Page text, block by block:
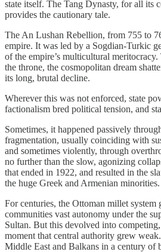
state itself. The Tang Dynasty, for all its
provides the cautionary tale.
The An Lushan Rebellion, from 755 to
empire. It was led by a Sogdian-Turkic
of the empire’s multicultural
the throne, the cosmopolitan dream
its long, brutal decline.
Wherever this was not enforced, state
factionalism bred political tension, and
Sometimes, it happened passively
fragmentation, usually coinciding with
and sometimes violently, through
no further than the slow, agonizing
that ended in 1922, and resulted in the
the huge Greek and Armenian minorities.
For centuries, the Ottoman millet system
communities vast autonomy under the
Sultan. But this devolved into
moment that central authority grew
Middle East and Balkans in a century of